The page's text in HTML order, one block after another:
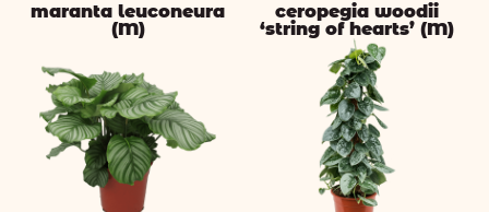
maranta leuconeura
(M)
ceropegia woodii
‘string of hearts’ (M)